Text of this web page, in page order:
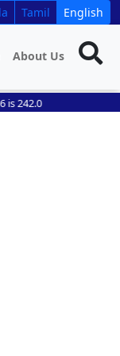
Tamil English
About Us